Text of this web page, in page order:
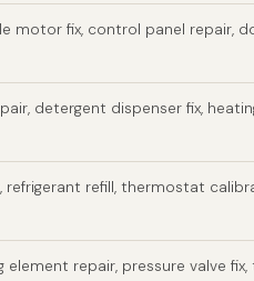
motor fix, control panel repair,
detergent dispenser fix,
refrigerant refill, thermostat
repair, pressure valve fix,